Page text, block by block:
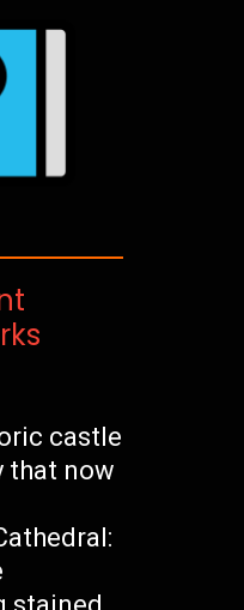
castle
that now